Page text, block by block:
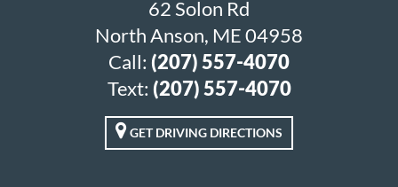
62 Solon Rd
North Anson, ME 04958
Call: (207) 557-4070
Text: (207) 557-4070
GET DRIVING DIRECTIONS